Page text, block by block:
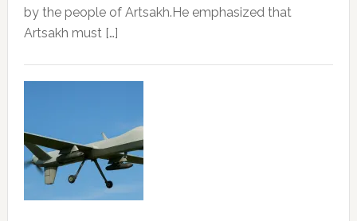
by the people of Artsakh.He emphasized that
Artsakh must […]